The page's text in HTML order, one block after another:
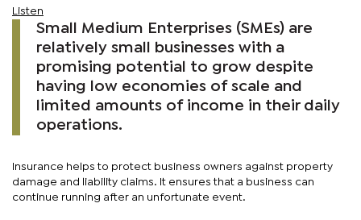
Listen
Small Medium Enterprises (SMEs) are
relatively small businesses with a
promising potential to grow despite
having low economies of scale and
limited amounts of income in their daily
operations.
Insurance helps to protect business owners against property
damage and liability claims. It ensures that a business can
continue running after an unfortunate event.